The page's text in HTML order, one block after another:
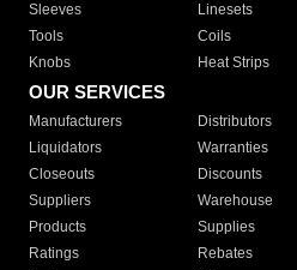
Sleeves
Linesets
Tools
Coils
Knobs
Heat Strips
OUR SERVICES
Manufacturers Distributors
Liquidators
Warranties
Closeouts
Discounts
Suppliers
Warehouse
Products
Supplies
Ratings
Rebates